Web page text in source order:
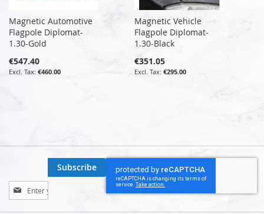
Magnetic Automotive
Flagpole Diplomat-
1.30-Gold
€547.40
€460.00
Magnetic Vehicle
Flagpole Diplomat-
1.30-Black
€351.05
€295.00
Sign
Up
for
Subscribe